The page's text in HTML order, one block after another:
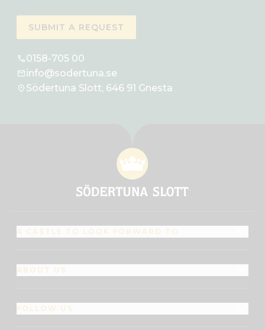
SUBMIT A REQUEST
0158-705 00
info@sodertuna.se
Södertuna Slott, 646 91 Gnesta
A CASTLE TO LOOK FORWARD TO
ABOUT US
FOLLOW US